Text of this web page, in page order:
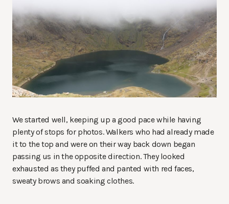
We started well, keeping up a good pace while having
plenty of stops for photos. Walkers who had already made
it to the top and were on their way back down began
passing us in the opposite direction. They looked
exhausted as they puffed and panted with red faces,
sweaty brows and soaking clothes.